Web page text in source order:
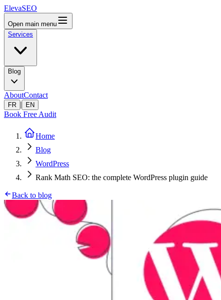
ElevaSEO
Open main menu
Services
Blog
AboutContact
FR | EN
Book Free Audit
Home
Blog
WordPress
Rank Math SEO: the complete WordPress plugin guide
Back to blog